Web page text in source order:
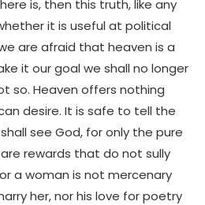
is, then this truth, like any
it is useful at political
are afraid that heaven is a
it our goal we shall no longer
so. Heaven offers nothing
desire. It is safe to tell the
see God, for only the pure
rewards that do not sully
a woman is not mercenary
her, nor his love for poetry